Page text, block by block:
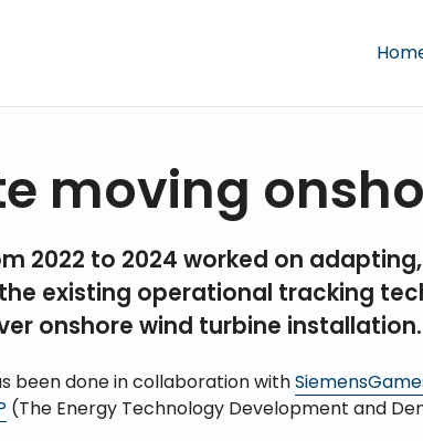
moving
2022 to 2024 worked on
existing operational tracking
onshore wind turbine installation.
been done in collaboration with
(The Energy Technology Development and